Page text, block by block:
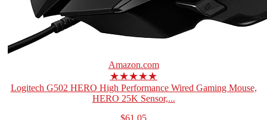
Amazon.com
★★★★★
Logitech G502 HERO High Performance Wired Gaming Mouse,
HERO 25K Sensor,...
$61.05